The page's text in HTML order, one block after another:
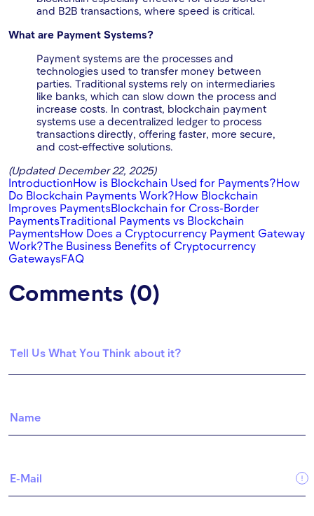
and B2B transactions, where speed is critical.
What are Payment Systems?
Payment systems are the processes and
technologies used to transfer money between
parties. Traditional systems rely on intermediaries
like banks, which can slow down the process and
increase costs. In contrast, blockchain payment
systems use a decentralized ledger to process
transactions directly, offering faster, more secure,
and cost-effective solutions.
(Updated December 22, 2025)
IntroductionHow is Blockchain Used for Payments?How
Do Blockchain Payments Work?How Blockchain
Improves PaymentsBlockchain for Cross-Border
PaymentsTraditional Payments vs Blockchain
PaymentsHow Does a Cryptocurrency Payment Gateway
Work?The Business Benefits of Cryptocurrency
GatewaysFAQ
Comments (0)